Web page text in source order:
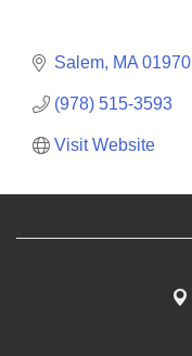
Salem MA 01970
(978) 515-3593
Visit Website